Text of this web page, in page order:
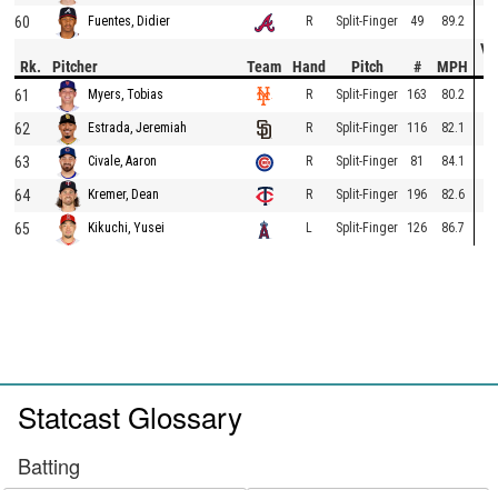
60 Fuentes, Didier R Split-Finger 49 89.2
Rk. Pitcher Team Hand Pitch # MPH
61
Myers, Tobias R Split-Finger 163 80.2
62 Estrada, Jeremiah R Split-Finger 116 82.1
63 Civale, Aaron R Split-Finger 81 84.1
64 Kremer, Dean R Split-Finger 196 82.6
65 Kikuchi, Yusei L Split-Finger 126 86.7
Statcast Glossary
Batting